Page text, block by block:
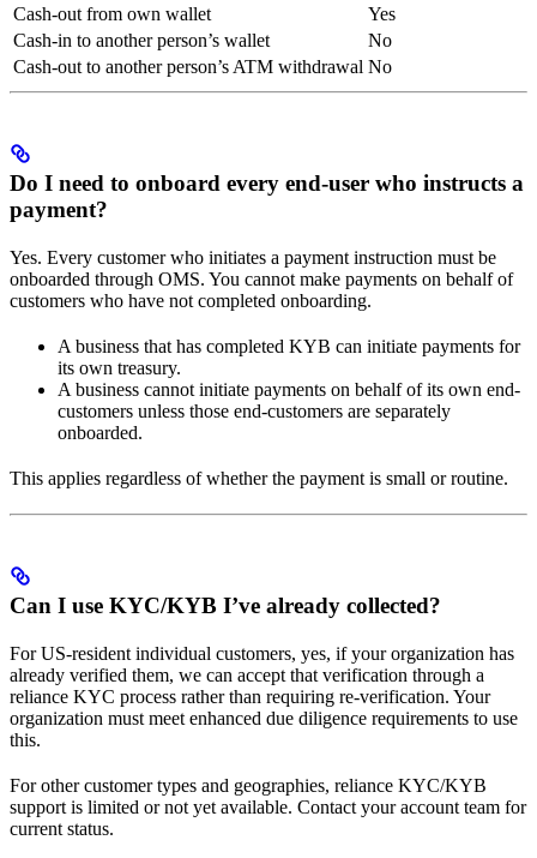
Cash-out from own wallet
Yes
Cash-in to another person’s wallet
No
Cash-out to another person’s ATM withdrawal No
Do I need to onboard every end-user who instructs a
payment?
Yes. Every customer who initiates a payment instruction must be
onboarded through OMS. You cannot make payments on behalf of
customers who have not completed onboarding.
A business that has completed KYB can initiate payments for
its own treasury.
A business cannot initiate payments on behalf of its own end-
customers unless those end-customers are separately
onboarded.
This applies regardless of whether the payment is small or routine.
Can I use KYC/KYB I’ve already collected?
For US-resident individual customers, yes, if your organization has
already verified them, we can accept that verification through a
reliance KYC process rather than requiring re-verification. Your
organization must meet enhanced due diligence requirements to use
this.
For other customer types and geographies, reliance KYC/KYB
support is limited or not yet available. Contact your account team for
current status.